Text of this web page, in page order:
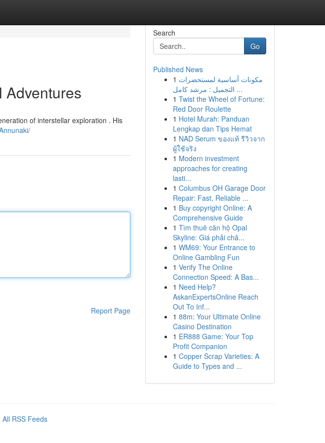
Adventures
of interstellar exploration . His
Report Page
Search
Go
Published News
1 مكونات أساسية لمستحضرات
التجميل : مرشد كامل ...
1 Twist the Wheel of Fortune:
Red Door Roulette
1 Hotel Murah: Panduan
Lengkap dan Tips Hemat
1 NAD Serum ของแท้ รีวิวจาก
ผู้ใช้จริง
1 Modern investment
approaches for creating
lasti...
1 Columbus OH Garage Door
Repair: Fast, Reliable ...
1 Buy copyright Online: A
Comprehensive Guide
1 Tìm thuê căn hộ Opal
Skyline: Giá phải chă...
1 WM69: Your Entrance to
Online Gambling Fun
1 Verify The Online
Connection Speed: A Bas...
1 Need Help?
AskanExpertsOnline Reach
Out To Inf...
1 88m: Your Ultimate Online
Casino Destination
1 ER888 Game: Your Top
Profit Companion
1 Copper Scrap Varieties: A
Guide to Types and ...
All RSS Feeds